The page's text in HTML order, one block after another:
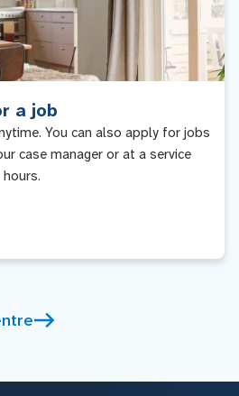
a job
You can also apply for jobs
case manager or at a service